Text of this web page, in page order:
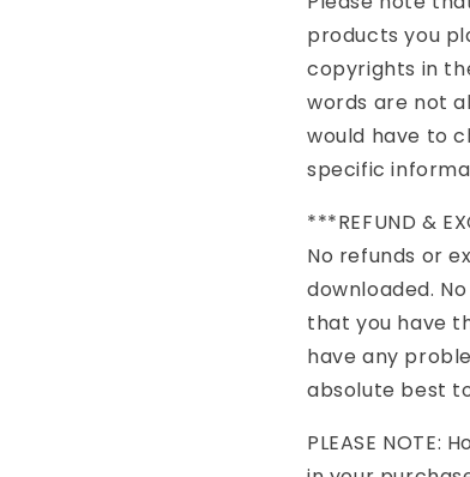
products you
copyrights in
words are not
would have to
specific
***REFUND &
No refunds or
downloaded.
that you have
have any
absolute best
PLEASE